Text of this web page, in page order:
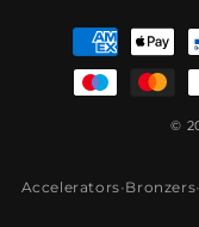
Payment
methods
©
Accelerators•Bronzers•